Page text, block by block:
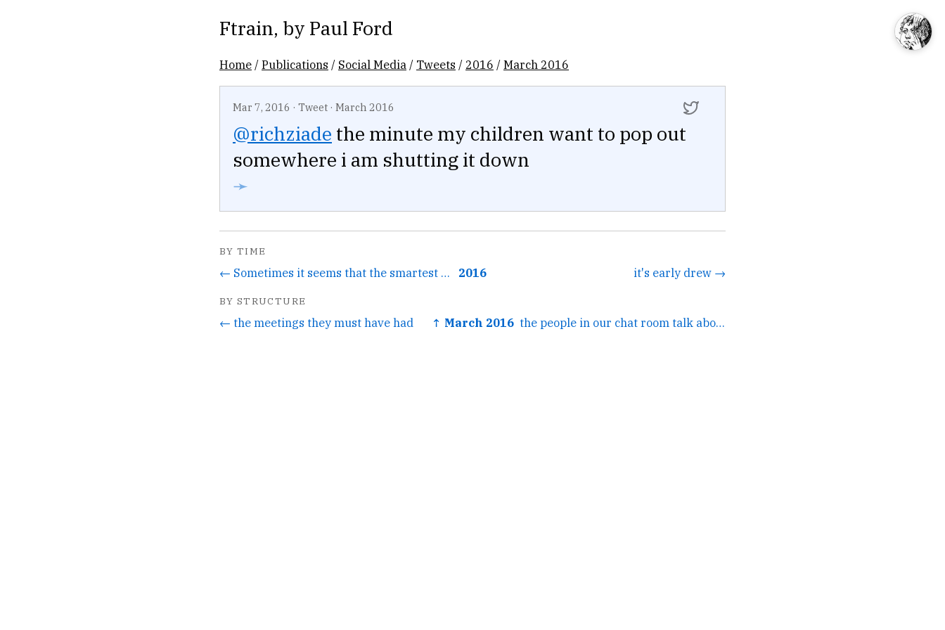
Ftrain, by Paul Ford
Home /Publications / Social Media / Tweets / 2016 /March 2016
Mar 7, 2016 · Tweet · March 2016
@richziade the minute my children want to pop out
somewhere i am shutting it down
➛
BY TIME
← Sometimes it seems that the smartest financial decision... 2016 it's early drew →
BY STRUCTURE
← the meetings they must have had ↑ March 2016 the people in our chat room talk about how your newsletter... →